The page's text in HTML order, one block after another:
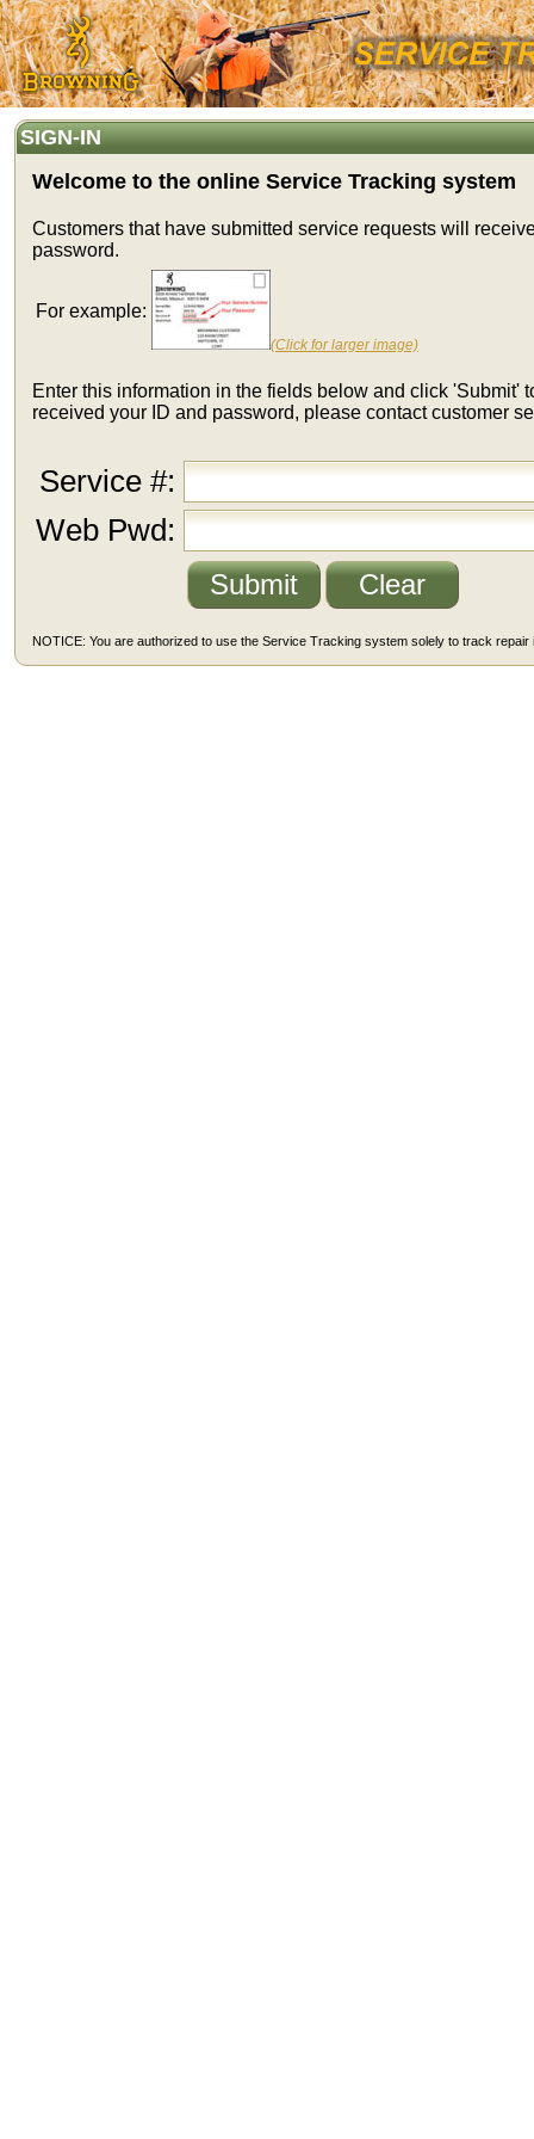
SIGN-IN
Welcome to the online Service Tracking system
Customers that have submitted service requests will
password.
For example:
(Click for larger image)
Enter this information in the fields below and click 'Submit'
received your ID and password, please contact customer
Service #:
Web Pwd:
NOTICE: You are authorized to use the Service Tracking system solely to track